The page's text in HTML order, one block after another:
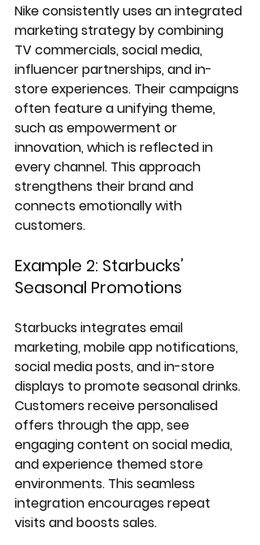
Nike consistently uses an integrated
marketing strategy by combining
TV commercials, social media,
influencer partnerships, and in-
store experiences. Their campaigns
often feature a unifying theme,
such as empowerment or
innovation, which is reflected in
every channel. This approach
strengthens their brand and
connects emotionally with
customers.
Example 2: Starbucks’
Seasonal Promotions
Starbucks integrates email
marketing, mobile app notifications,
social media posts, and in-store
displays to promote seasonal drinks.
Customers receive personalised
offers through the app, see
engaging content on social media,
and experience themed store
environments. This seamless
integration encourages repeat
visits and boosts sales.